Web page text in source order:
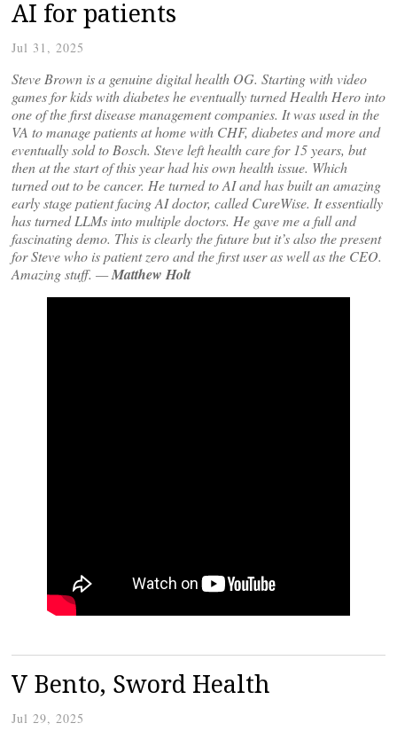
AI for patients
Jul 31, 2025
Steve Brown is a genuine digital health OG. Starting with video
games for kids with diabetes he eventually turned Health Hero into
one of the first disease management companies. It was used in the
VA to manage patients at home with CHF, diabetes and more and
eventually sold to Bosch. Steve left health care for 15 years, but
then at the start of this year had his own health issue. Which
turned out to be cancer. He turned to AI and has built an amazing
early stage patient facing AI doctor, called CureWise. It essentially
has turned LLMs into multiple doctors. He gave me a full and
fascinating demo. This is clearly the future but it’s also the present
for Steve who is patient zero and the first user as well as the CEO.
Amazing stuff. —Matthew Holt
V Bento, Sword Health
Jul 29, 2025